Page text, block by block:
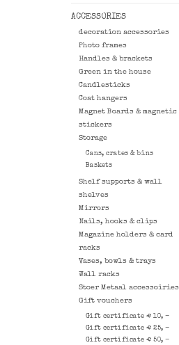
ACCESSORIES
decoration accessories
Photo frames
Handles & brackets
Green in the house
Candlesticks
Coat hangers
Magnet Boards & magnetic
stickers
Storage
Cans, crates & bins
Baskets
Shelf supports & wall
shelves
Mirrors
Nails, hooks & clips
Magazine holders & card
racks
Vases, bowls & trays
Wall racks
Stoer Metaal accessoiries
Gift vouchers
Gift certificate € 10, -
Gift certificate € 25, -
Gift certificate € 50, -